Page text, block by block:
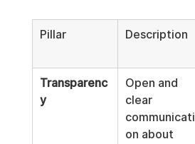
Pillar Description
Transparenc
y
Open and
clear
communicati
on about